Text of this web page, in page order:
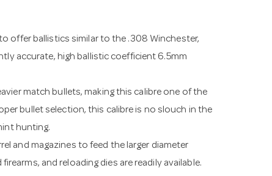
offer ballistics similar to the .308 Winchester,
accurate, high ballistic coefficient 6.5mm
match bullets, making this calibre one of the
bullet selection, this calibre is no slouch in the
hunting.
and magazines to feed the larger diameter
and reloading dies are readily available.